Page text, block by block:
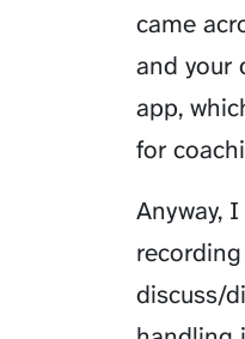
came
and your
app,
for
Anyway,
discuss/